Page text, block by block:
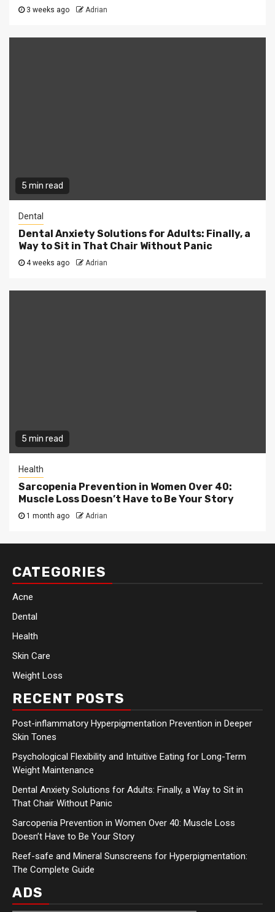
3 weeks ago Adrian
5 min read
Dental
Dental Anxiety Solutions for Adults: Finally, a
Way to Sit in That Chair Without Panic
4 weeks ago Adrian
5 min read
Health
Sarcopenia Prevention in Women Over 40:
Muscle Loss Doesn’t Have to Be Your Story
1 month ago Adrian
CATEGORIES
Acne
Dental
Health
Skin Care
Weight Loss
RECENT POSTS
Post-inflammatory Hyperpigmentation Prevention in Deeper
Skin Tones
Psychological Flexibility and Intuitive Eating for Long-Term
Weight Maintenance
Dental Anxiety Solutions for Adults: Finally, a Way to Sit in
That Chair Without Panic
Sarcopenia Prevention in Women Over 40: Muscle Loss
Doesn’t Have to Be Your Story
Reef-safe and Mineral Sunscreens for Hyperpigmentation:
The Complete Guide
ADS